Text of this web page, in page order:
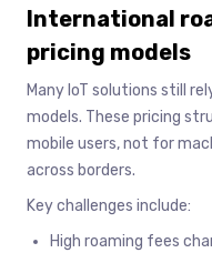
International
pricing models
Many IoT solutions still
models. These pricing
mobile users, not for
across borders.
Key challenges include:
High roaming fees